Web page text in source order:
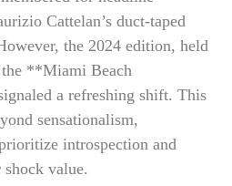
Cattelan’s duct-taped
the 2024 edition, held
**Miami Beach
a refreshing shift. This
sensationalism,
introspection and
value.